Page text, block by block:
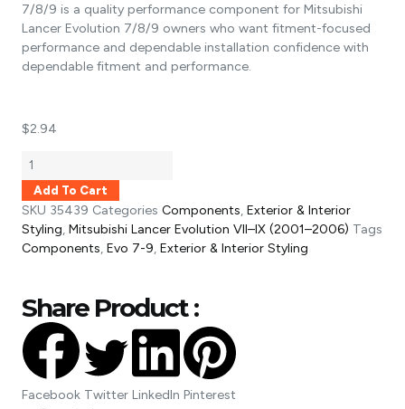
7/8/9 is a quality performance component for Mitsubishi
Lancer Evolution 7/8/9 owners who want fitment-focused
performance and dependable installation confidence with
dependable fitment and performance.
$2.94
Add To Cart
SKU 35439 Categories Components, Exterior & Interior
Styling, Mitsubishi Lancer Evolution VII–IX (2001–2006) Tags
Components, Evo 7-9, Exterior & Interior Styling
Share Product :
Facebook Twitter LinkedIn Pinterest